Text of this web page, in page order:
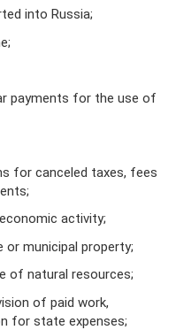
into Russia;
payments for the use of
for canceled taxes, fees
activity;
municipal property;
of natural resources;
of paid work,
for state expenses;